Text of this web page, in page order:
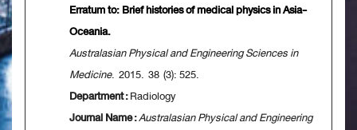
Erratum to: Brief histories of medical physics in Asia-
Oceania.
Australasian Physical and Engineering Sciences in
Medicine. 2015. 38 (3): 525.
Department :Radiology
Journal Name :Australasian Physical and Engineering